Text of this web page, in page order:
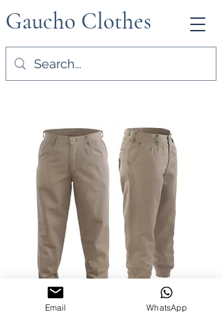
Gaucho Clothes
Email WhatsApp